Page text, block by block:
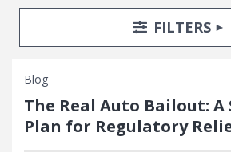
Search Posts
Search FiltersTOGGLE
FILTERS
Blog
The Real Auto Bailout: A
Plan for Regulatory